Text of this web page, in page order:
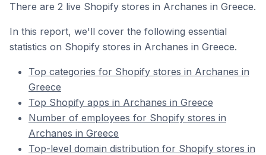
There are 2 live Shopify stores in Archanes in Greece.
In this report, we'll cover the following essential
statistics on Shopify stores in Archanes in Greece.
Top categories for Shopify stores in Archanes in
Greece
Top Shopify apps in Archanes in Greece
Number of employees for Shopify stores in
Archanes in Greece
Top-level domain distribution for Shopify stores in